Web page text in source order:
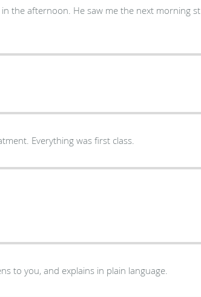
the afternoon. He saw me the next morning st
Top notch. From the diagnosis to treatment. Everything was first class.
been a great Doctor. Listens to you, and explains in plain language.